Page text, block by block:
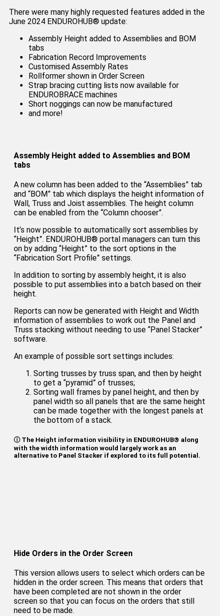
There were many highly requested features added in the
June 2024 ENDUROHUB® update:
Assembly Height added to Assemblies and BOM
tabs
Fabrication Record Improvements
Customised Assembly Rates
Rollformer shown in Order Screen
Strap bracing cutting lists now available for
ENDUROBRACE machines
Short noggings can now be manufactured
and more!
Assembly Height added to Assemblies and BOM
tabs
A new column has been added to the “Assemblies” tab
and “BOM” tab which displays the height information of
Wall, Truss and Joist assemblies. The height column
can be enabled from the “Column chooser”.
It’s now possible to automatically sort assemblies by
“Height”. ENDUROHUB® portal managers can turn this
on by adding “Height” to the sort options in the
“Fabrication Sort Profile” settings.
In addition to sorting by assembly height, it is also
possible to put assemblies into a batch based on their
height.
Reports can now be generated with Height and Width
information of assemblies to work out the Panel and
Truss stacking without needing to use “Panel Stacker”
software.
An example of possible sort settings includes:
Sorting trusses by truss span, and then by height
to get a “pyramid” of trusses;
Sorting wall frames by panel height, and then by
panel width so all panels that are the same height
can be made together with the longest panels at
the bottom of a stack.
ⓘ The Height information visibility in ENDUROHUB® along
with the width information would largely work as an
alternative to Panel Stacker if explored to its full potential.
Hide Orders in the Order Screen
This version allows users to select which orders can be
hidden in the order screen. This means that orders that
have been completed are not shown in the order
screen so that you can focus on the orders that still
need to be made.